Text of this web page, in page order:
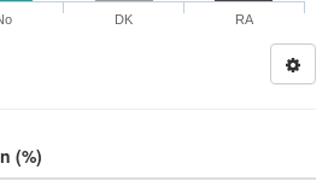
DK RA
(%)